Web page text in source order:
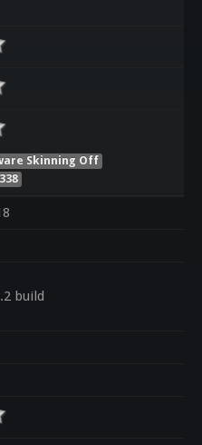
Skinning Off
build